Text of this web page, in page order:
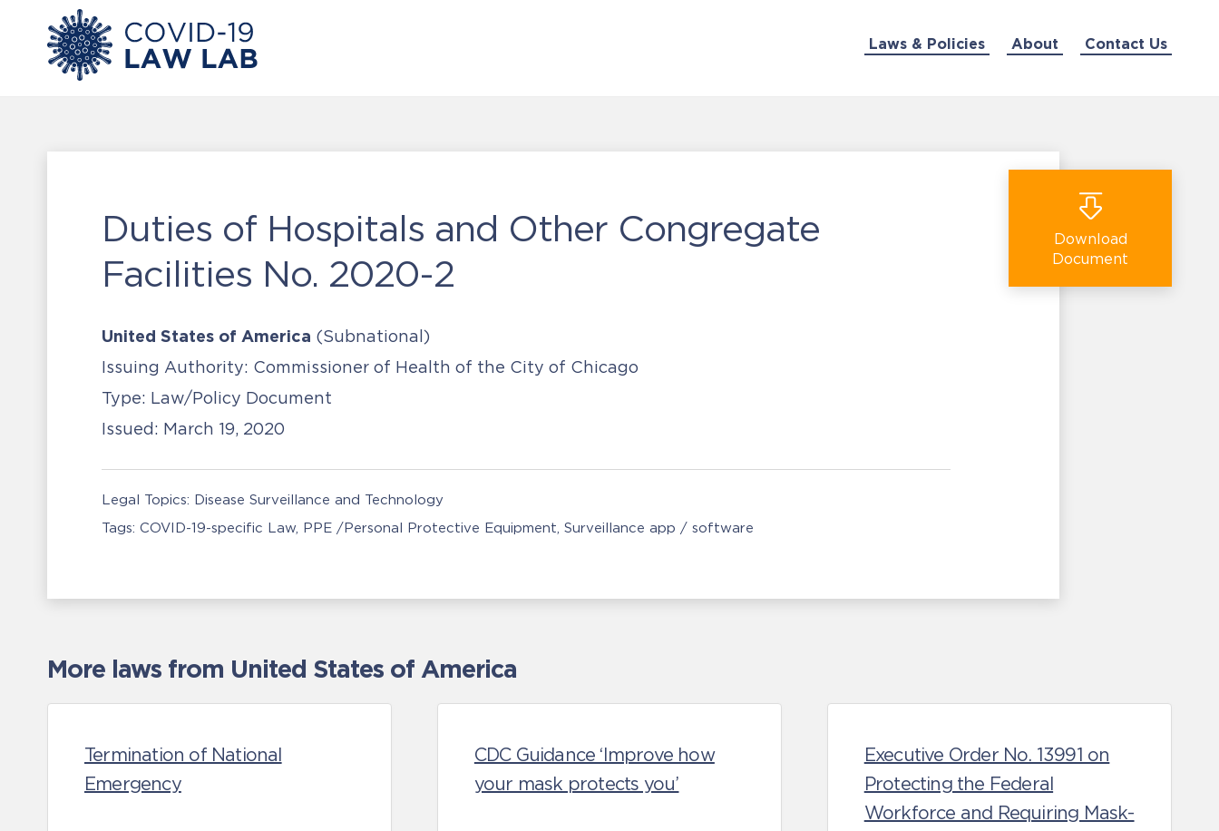
Laws & Policies About Contact Us
Duties of Hospitals and Other Congregate
Facilities No. 2020-2
United States of America (Subnational)
Issuing Authority: Commissioner of Health of the City of Chicago
Type: Law/Policy Document
Issued: March 19, 2020
Download
Document
Legal Topics: Disease Surveillance and Technology
Tags: COVID-19-specific Law PPE /Personal Protective Equipment Surveillance app / software
More laws from United States of America
Termination of National
Emergency
CDC Guidance ‘Improve how
your mask protects you’
Executive Order No. 13991 on
Protecting the Federal
Workforce and Requiring Mask-